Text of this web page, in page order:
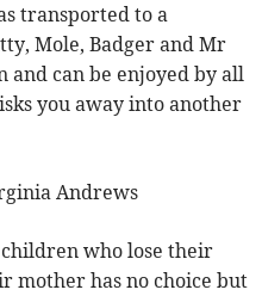
transported to a
Mole, Badger and Mr
can be enjoyed by all
you away into another
Andrews
who lose their
mother has no choice but